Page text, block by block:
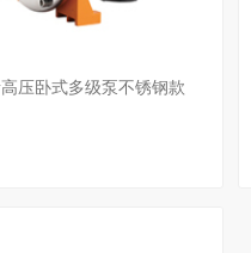
压卧式多级泵不锈钢款